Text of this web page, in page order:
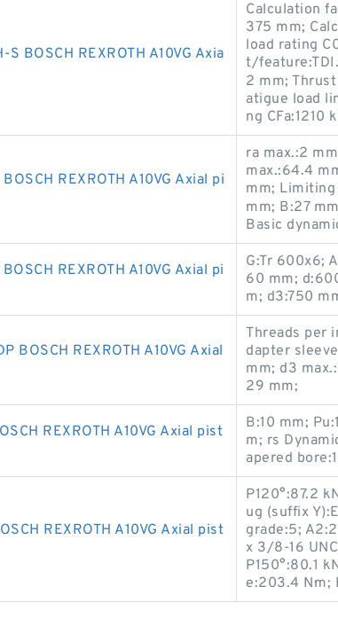
BOSCH REXROTH A10VG Axia
Calculation
375 mm;
load rating
t/
2 mm;
atigue load
ng CFa:1210
REXROTH A10VG Axial pi
ra max.:2
max.:64.4
mm; Limiting
mm; B:27
Basic
REXROTH A10VG Axial pi
G:Tr 600x6;
60 mm;
m; d3:750
BOSCH REXROTH A10VG Axial
Threads per
dapter
mm; d3
29 mm;
REXROTH A10VG Axial pist
B:10 mm;
m; rs
apered
REXROTH A10VG Axial pist
P120°:87.2
ug (suffix
grade:5;
x 3/8-16
P150°:80.1
e:203.4